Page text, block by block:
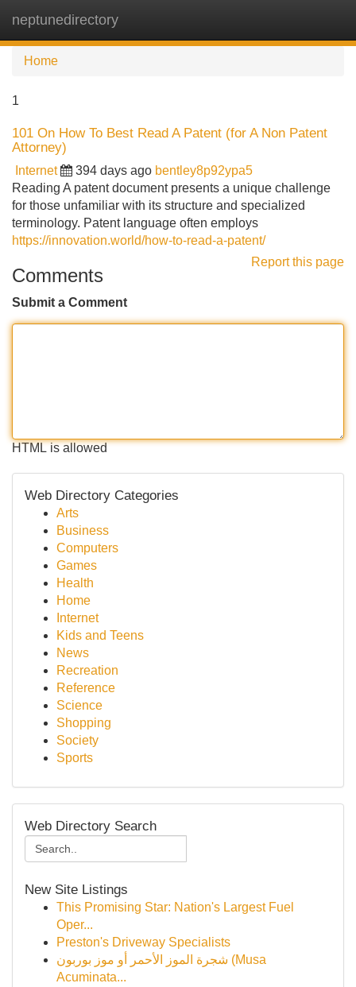
neptunedirectory
Home
1
101 On How To Best Read A Patent (for A Non Patent
Attorney)
Internet 394 days ago bentley8p92ypa5
Reading A patent document presents a unique challenge
for those unfamiliar with its structure and specialized
terminology. Patent language often employs
https://innovation.world/how-to-read-a-patent/
Report this page
Comments
Submit a Comment
HTML is allowed
Web Directory Categories
Arts
Business
Computers
Games
Health
Home
Internet
Kids and Teens
News
Recreation
Reference
Science
Shopping
Society
Sports
Web Directory Search
New Site Listings
This Promising Star: Nation's Largest Fuel
Oper...
Preston's Driveway Specialists
شجرة الموز الأحمر أو موز بوربون (Musa
Acuminata...